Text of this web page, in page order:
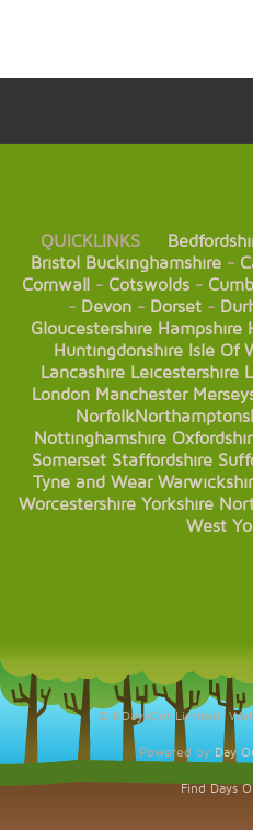
QUICKLINKS
Bristol Buckinghamshire-
Cornwall- Cotswolds-
- Devon - Dorset -
Gloucestershire Hampshire
Huntingdonshire Isle Of
Lancashire Leicestershire
London Manchester
Norfolk
Nottinghamshire
Somerset Staffordshire
Tyne and Wear
Worcestershire Yorkshire
West
© KDaysOut Limited.
Powered by Day
Find Days